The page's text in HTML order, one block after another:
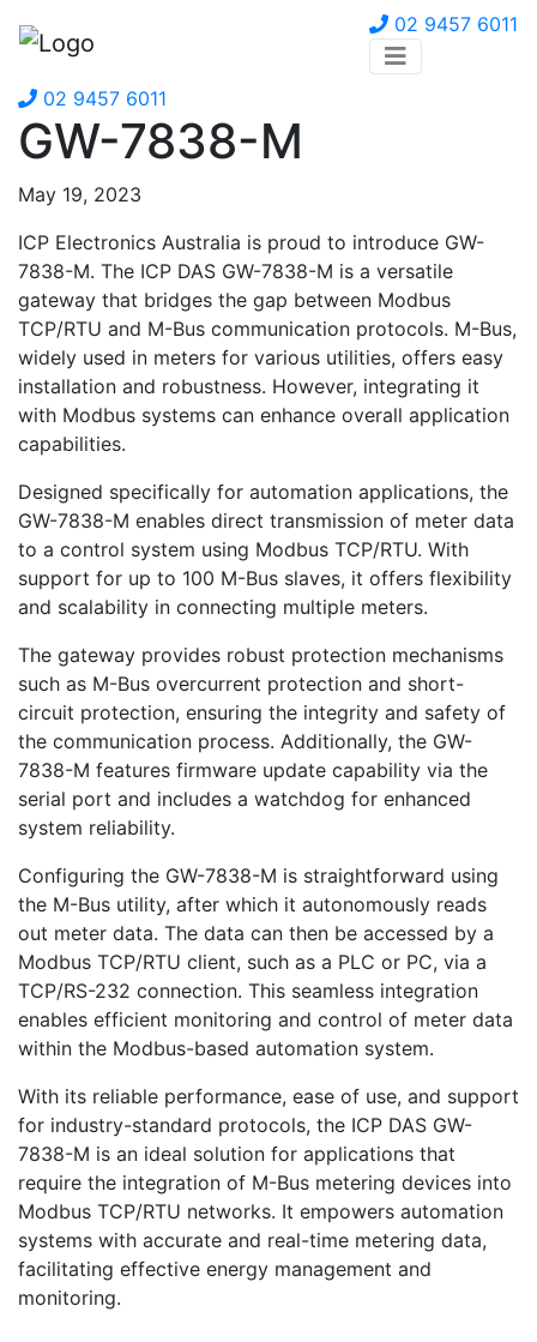
02 9457 6011
02 9457 6011
GW-7838-M
May 19, 2023
ICP Electronics Australia is proud to introduce GW-
7838-M. The ICP DAS GW-7838-M is a versatile
gateway that bridges the gap between Modbus
TCP/RTU and M-Bus communication protocols. M-Bus,
widely used in meters for various utilities, offers easy
installation and robustness. However, integrating it
with Modbus systems can enhance overall application
capabilities.
Designed specifically for automation applications, the
GW-7838-M enables direct transmission of meter data
to a control system using Modbus TCP/RTU. With
support for up to 100 M-Bus slaves, it offers flexibility
and scalability in connecting multiple meters.
The gateway provides robust protection mechanisms
such as M-Bus overcurrent protection and short-
circuit protection, ensuring the integrity and safety of
the communication process. Additionally, the GW-
7838-M features firmware update capability via the
serial port and includes a watchdog for enhanced
system reliability.
Configuring the GW-7838-M is straightforward using
the M-Bus utility, after which it autonomously reads
out meter data. The data can then be accessed by a
Modbus TCP/RTU client, such as a PLC or PC, via a
TCP/RS-232 connection. This seamless integration
enables efficient monitoring and control of meter data
within the Modbus-based automation system.
With its reliable performance, ease of use, and support
for industry-standard protocols, the ICP DAS GW-
7838-M is an ideal solution for applications that
require the integration of M-Bus metering devices into
Modbus TCP/RTU networks. It empowers automation
systems with accurate and real-time metering data,
facilitating effective energy management and
monitoring.